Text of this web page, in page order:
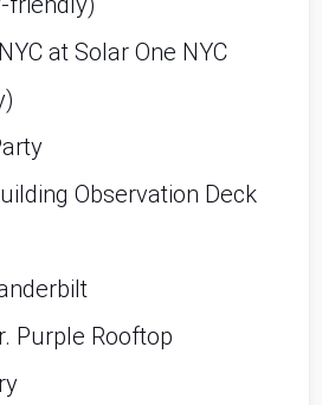
at Solar One NYC
Observation Deck
Purple Rooftop